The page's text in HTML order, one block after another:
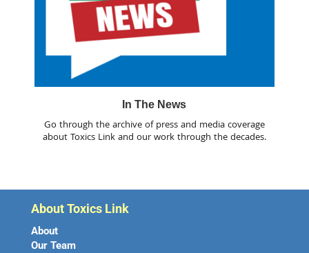
In The News
Go through the archive of press and media coverage
about Toxics Link and our work through the decades.
About Toxics Link
About
Our Team